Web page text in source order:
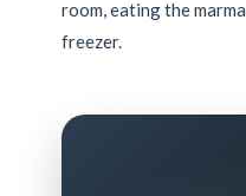
room, eating the
freezer.